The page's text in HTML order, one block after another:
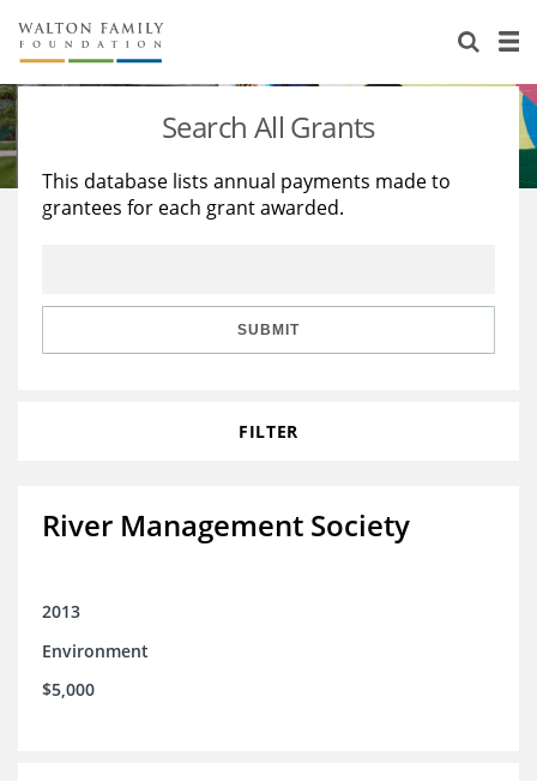
About Us
Staff
Reports & Financials
Stories
Education
Learning
Search All Grants
This database lists annual payments made to
grantees for each grant awarded.
SUBMIT
FILTER
River Management Society
2013
Environment
$5,000